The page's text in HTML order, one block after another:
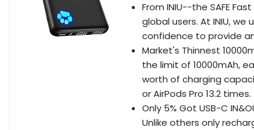
From INIU--the SAFE
global users. At INIU,
confidence to provide
Market's Thinnest
the limit of 10000mAh,
worth of charging
or AirPods Pro 13.2 times.
Only 5% Got USB-C
Unlike others only